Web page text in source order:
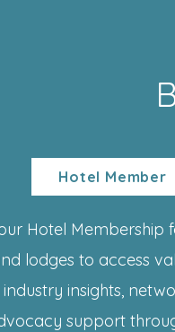
Hotel Member
Hotel Membership
lodges to access
industry insights,
support